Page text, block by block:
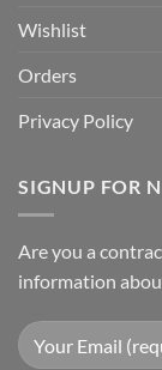
Wishlist
Orders
Privacy Policy
SIGNUP FOR
Are you a
information